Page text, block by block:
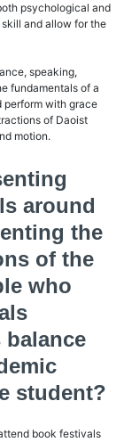
psychological and
and allow for the
speaking,
fundamentals of a
perform with grace
of Daoist
motion.
around
the
of the
who
student?
book festivals